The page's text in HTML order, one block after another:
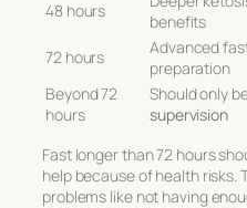
48 hours
benefits
72 hours
Advanced
preparation
Beyond 72
hours
Should only
supervision
Fast longer than 72 hours
help because of health risks.
problems like not having